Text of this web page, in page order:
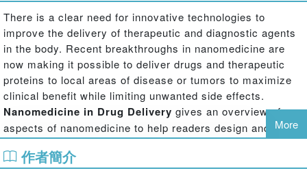
There is a clear need for innovative technologies to
improve the delivery of therapeutic and diagnostic agents
in the body. Recent breakthroughs in nanomedicine are
now making it possible to deliver drugs and therapeutic
proteins to local areas of disease or tumors to maximize
clinical benefit while limiting unwanted side effects.
Nanomedicine in Drug Delivery gives an overview of
aspects of nanomedicine to help readers design and
develop novel drug delivery systems and devices that
build on nanoscale technologies.
More
作者簡介